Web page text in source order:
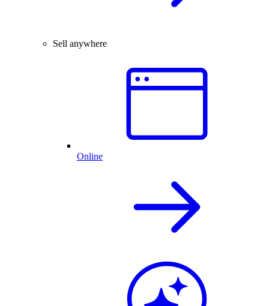
Sell anywhere
Online